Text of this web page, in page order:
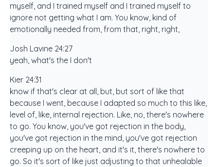
myself, and I trained myself and I trained myself to
ignore not getting what I am. You know, kind of
emotionally needed from, from that, right, right,
Josh Lavine 24:27
yeah, what's the I don't
Kier 24:31
know if that's clear at all, but, but sort of like that
because I went, because I adapted so much to this like,
level of, like, internal rejection. Like, no, there's nowhere
to go. You know, you've got rejection in the body,
you've got rejection in the mind, you've got rejection
creeping up on the heart, and it's it, there's nowhere to
go. So it's sort of like just adjusting to that unhealable